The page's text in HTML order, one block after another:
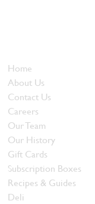
Home
About Us
Contact Us
Careers
Our Team
Our History
Gift Cards
Subscription Boxes
Recipes & Guides
Deli